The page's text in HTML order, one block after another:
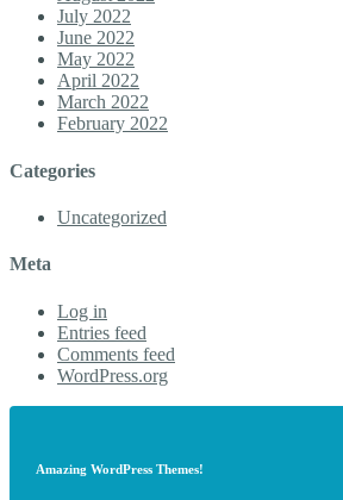
July 2022
June 2022
May 2022
April 2022
March 2022
February 2022
Categories
Uncategorized
Meta
Log in
Entries feed
Comments feed
WordPress.org
Amazing WordPress Themes!